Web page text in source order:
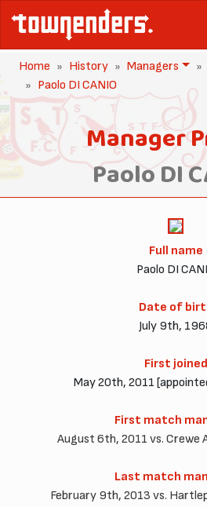
Home History Managers
Paolo DI CANIO
Manager
Paolo DI
Full name
Paolo DI
Date of
July 9th,
First joined
May 20th, 2011
First match
August 6th, 2011 vs. Crewe
Last match
February 9th, 2013 vs.